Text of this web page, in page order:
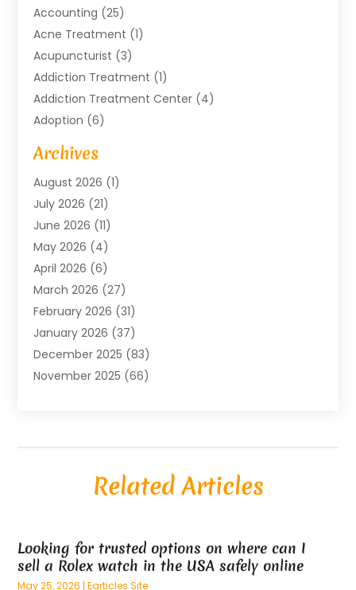
Accounting (25)
Acne Treatment (1)
Acupuncturist (3)
Addiction Treatment (1)
Addiction Treatment Center (4)
Adoption (6)
Advertising Agency
Agricultural Service
Agriculture And Forestry
Air Compressors
Air Conditioning
Air Conditioning Contractor
Air Conditioning Repair & Installation
Air Conditioning Repair Service
Air Conditioning System
Air Quality(1)
Aircraft(2)
Alarm Systems(2)
Alternative Fitness(1)
Anatomy Models(1)
And Implements(1)
Archives
August 2026 (1)
July 2026 (21)
June 2026 (11)
May 2026 (4)
April 2026 (6)
March 2026 (27)
February 2026 (31)
January 2026 (37)
December 2025 (83)
November 2025 (66)
(25)
March 2025 (73)
February 2025(100)
Related Articles
Looking for trusted options on where can I
sell a Rolex watch in the USA safely online
May 25, 2026 |Earticles Site